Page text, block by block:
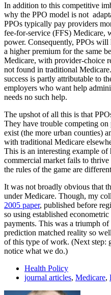
In addition to this competitive
why the PPO model is not
PPOs typically pay providers
fee-for-service (FFS) Medicare,
power. Consequently, PPOs
a higher premium for the same
Medicare, with provider-choice
not found in traditional
success is partly attributable to
employers who want help
needs no such help.
The upshot of all this is that
They have trouble competing
exist (the more urban counties)
with traditional Medicare
This is an interesting example
commercial market fails to
the rules of the game are
It was not broadly obvious that
under Medicare. Though, my
2005 paper, published before
so using established
payments. This was a triumph
prediction matched reality so
of this type of work. (Next step:
notice what we do.)
Health Policy
journal articles, Medicare,